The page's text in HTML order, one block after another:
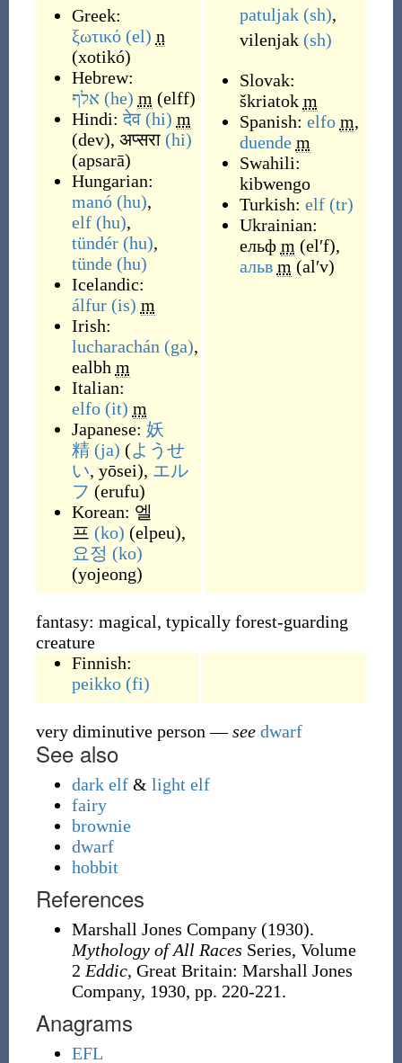
Greek:
ξωτικό (el) n
(xotikó)
Hebrew:
אלף (he) m (elff)
Hindi:देव (hi) m
(dev), अप्सरा (hi)
(apsarā)
Hungarian:
manó (hu),
elf (hu),
tündér (hu),
tünde (hu)
Icelandic:
álfur (is) m
Irish:
lucharachán (ga),
ealbh m
Italian:
elfo (it) m
Japanese: 妖
精 (ja) (ようせ
い, yōsei), エル
フ (erufu)
Korean: 엘
프 (ko) (elpeu),
요정 (ko)
(yojeong)
patuljak (sh),
vilenjak (sh)
Slovak:
škriatok m
Spanish: elfo m,
duende m
Swahili:
kibwengo
Turkish: elf (tr)
Ukrainian:
ельф m (elʹf),
альв m (alʹv)
fantasy: magical, typically forest-guarding
creature
Finnish:
peikko (fi)
very diminutive person—see dwarf
See also
dark elf& light elf
fairy
brownie
dwarf
hobbit
References
Marshall Jones Company (1930).
Mythology of All Races Series, Volume
2 Eddic, Great Britain: Marshall Jones
Company, 1930, pp. 220-221.
Anagrams
EFL